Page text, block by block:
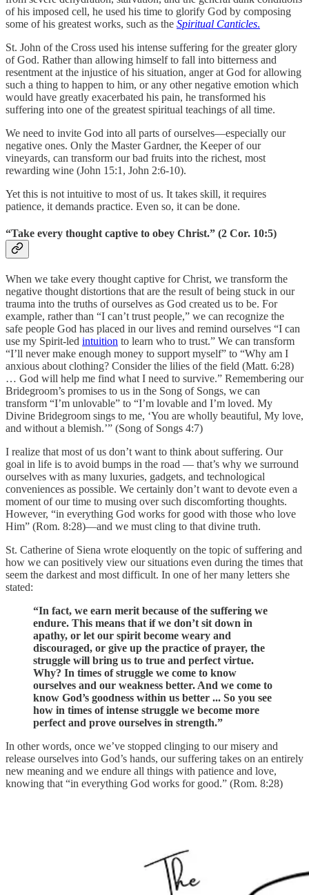
of his imposed cell, he used his time to glorify God by composing
some of his greatest works, such as the Spiritual Canticles.
St. John of the Cross used his intense suffering for the greater glory
of God. Rather than allowing himself to fall into bitterness and
resentment at the injustice of his situation, anger at God for allowing
such a thing to happen to him, or any other negative emotion which
would have greatly exacerbated his pain, he transformed his
suffering into one of the greatest spiritual teachings of all time.
We need to invite God into all parts of ourselves—especially our
negative ones. Only the Master Gardner, the Keeper of our
vineyards, can transform our bad fruits into the richest, most
rewarding wine (John 15:1, John 2:6-10).
Yet this is not intuitive to most of us. It takes skill, it requires
patience, it demands practice. Even so, it can be done.
“Take every thought captive to obey Christ.” (2 Cor. 10:5)
When we take every thought captive for Christ, we transform the
negative thought distortions that are the result of being stuck in our
trauma into the truths of ourselves as God created us to be. For
example, rather than “I can’t trust people,” we can recognize the
safe people God has placed in our lives and remind ourselves “I can
use my Spirit-led intuition to learn who to trust.” We can transform
“I’ll never make enough money to support myself” to “Why am I
anxious about clothing? Consider the lilies of the field (Matt. 6:28)
… God will help me find what I need to survive.” Remembering our
Bridegroom’s promises to us in the Song of Songs, we can
transform “I’m unlovable” to “I’m lovable and I’m loved. My
Divine Bridegroom sings to me, ‘You are wholly beautiful, My love,
and without a blemish.’” (Song of Songs 4:7)
I realize that most of us don’t want to think about suffering. Our
goal in life is to avoid bumps in the road — that’s why we surround
ourselves with as many luxuries, gadgets, and technological
conveniences as possible. We certainly don’t want to devote even a
moment of our time to musing over such discomforting thoughts.
However, “in everything God works for good with those who love
Him” (Rom. 8:28)—and we must cling to that divine truth.
St. Catherine of Siena wrote eloquently on the topic of suffering and
how we can positively view our situations even during the times that
seem the darkest and most difficult. In one of her many letters she
stated:
“In fact, we earn merit because of the suffering we
endure. This means that if we don’t sit down in
apathy, or let our spirit become weary and
discouraged, or give up the practice of prayer, the
struggle will bring us to true and perfect virtue.
Why? In times of struggle we come to know
ourselves and our weakness better. And we come to
know God’s goodness within us better ... So you see
how in times of intense struggle we become more
perfect and prove ourselves in strength.”
In other words, once we’ve stopped clinging to our misery and
release ourselves into God’s hands, our suffering takes on an entirely
new meaning and we endure all things with patience and love,
knowing that “in everything God works for good.” (Rom. 8:28)